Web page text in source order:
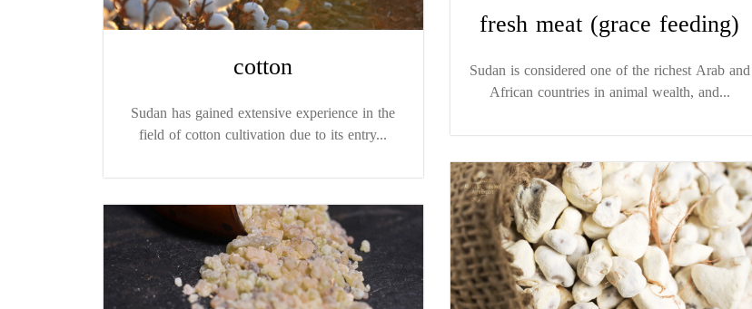
fresh meat (grace feeding)
Sudan is considered one of the richest Arab and
African countries in animal wealth, and...
cotton
Sudan has gained extensive experience in the
field of cotton cultivation due to its entry...